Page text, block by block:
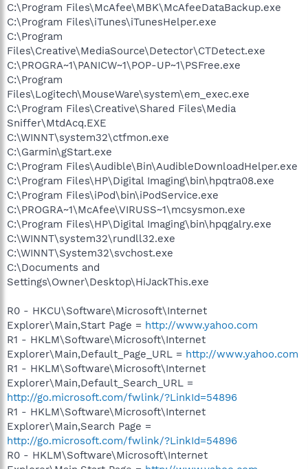
C:\Program Files\McAfee\MBK\McAfeeDataBackup.exe
C:\Program Files\iTunes\iTunesHelper.exe
C:\Program
Files\Creative\MediaSource\Detector\CTDetect.exe
C:\PROGRA~1\PANICW~1\POP-UP~1\PSFree.exe
C:\Program
Files\Logitech\MouseWare\system\em_exec.exe
C:\Program Files\Creative\Shared Files\Media
Sniffer\MtdAcq.EXE
C:\WINNT\system32\ctfmon.exe
C:\Garmin\gStart.exe
C:\Program Files\Audible\Bin\AudibleDownloadHelper.exe
C:\Program Files\HP\Digital Imaging\bin\hpqtra08.exe
C:\Program Files\iPod\bin\iPodService.exe
C:\PROGRA~1\McAfee\VIRUSS~1\mcsysmon.exe
C:\Program Files\HP\Digital Imaging\bin\hpqgalry.exe
C:\WINNT\system32\rundll32.exe
C:\WINNT\System32\svchost.exe
C:\Documents and
Settings\Owner\Desktop\HiJackThis.exe
R0 - HKCU\Software\Microsoft\Internet
Explorer\Main,Start Page = http://www.yahoo.com
R1 - HKLM\Software\Microsoft\Internet
Explorer\Main,Default_Page_URL = http://www.yahoo.com
R1 - HKLM\Software\Microsoft\Internet
Explorer\Main,Default_Search_URL =
http://go.microsoft.com/fwlink/?LinkId=54896
R1 - HKLM\Software\Microsoft\Internet
Explorer\Main,Search Page =
http://go.microsoft.com/fwlink/?LinkId=54896
R0 - HKLM\Software\Microsoft\Internet